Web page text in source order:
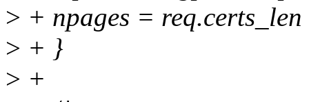
> + npages =
> + }
> +